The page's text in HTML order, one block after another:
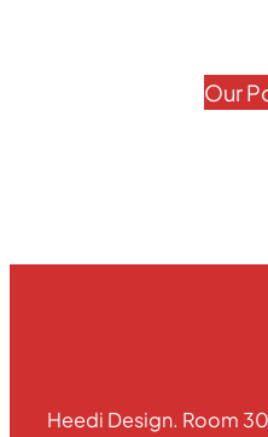
Our
Heedi Design. Room